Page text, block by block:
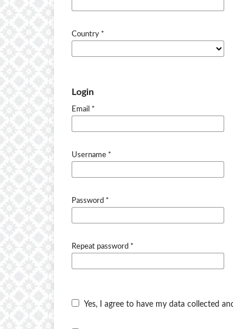
Country *
Login
Email *
Username *
Password *
Repeat password *
Yes, I agree to have my data collected